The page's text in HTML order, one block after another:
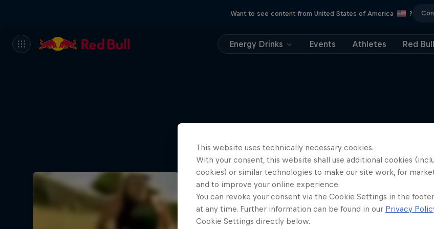
Want to see content from United States of America ?
Energy Drinks Events Athletes Red
This website uses technically necessary cookies.
With your consent, this website shall use additional cookies
cookies) or similar technologies to make our site work, for
and to improve your online experience.
You can revoke your consent via the Cookie Settings in the
at any time. Further information can be found in our Privacy
Cookie Settings directly below.